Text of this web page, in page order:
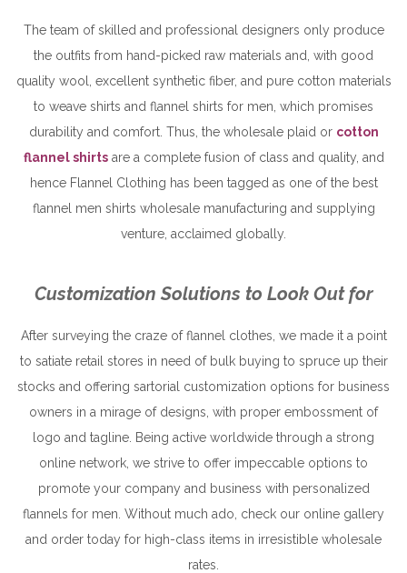
The team of skilled and professional designers only produce
the outfits from hand-picked raw materials and, with good
quality wool, excellent synthetic fiber, and pure cotton materials
to weave shirts and flannel shirts for men, which promises
durability and comfort. Thus, the wholesale plaid or cotton
flannel shirtsare a complete fusion of class and quality, and
hence Flannel Clothing has been tagged as one of the best
flannel men shirts wholesale manufacturing and supplying
venture, acclaimed globally.
Customization Solutions to Look Out for
After surveying the craze of flannel clothes, we made it a point
to satiate retail stores in need of bulk buying to spruce up their
stocks and offering sartorial customization options for business
owners in a mirage of designs, with proper embossment of
logo and tagline. Being active worldwide through a strong
online network, we strive to offer impeccable options to
promote your company and business with personalized
flannels for men. Without much ado, check our online gallery
and order today for high-class items in irresistible wholesale
rates.